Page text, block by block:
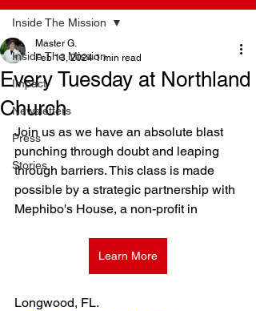
Inside The Mission
Impact
Newsletters
Press
Stories
Inside The Mission
Every Tuesday at Northland
Church
Master G.
Feb 13, 2024 1 min read
Join us as we have an absolute blast
punching through doubt and leaping
through barriers. This class is made
possible by a strategic partnership with
Mephibo's House, a non-profit in
Learn More
Longwood, FL.